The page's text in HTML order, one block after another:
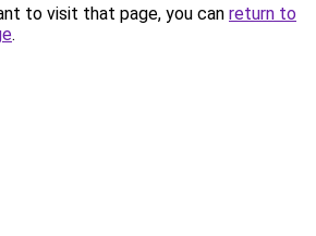
to visit that page, you can return to
.